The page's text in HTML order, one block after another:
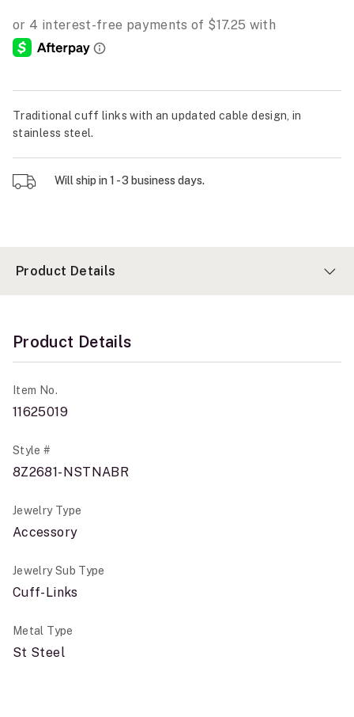
Traditional cuff links with an updated cable design, in
stainless steel.
Will ship in 1 - 3 business days.
Product Details
Product Details
Item No.
11625019
Style #
8Z2681-NSTNABR
Jewelry Type
Accessory
Jewelry Sub Type
Cuff-Links
Metal Type
St Steel